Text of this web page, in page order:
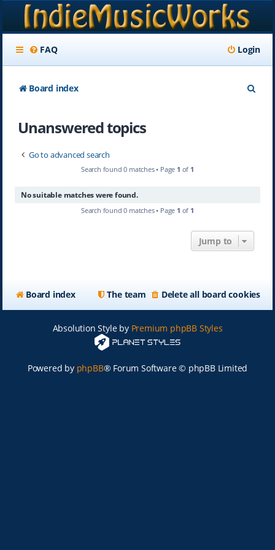
FAQ Login
Board index
Unanswered topics
Go to advanced search
Search found 0 matches • Page 1 of 1
No suitable matches were found.
Search found 0 matches • Page 1 of 1
Jump to
Board index Delete all board cookies
The team
Absolution Style by Premium phpBB Styles
Powered by phpBB® Forum Software © phpBB Limited